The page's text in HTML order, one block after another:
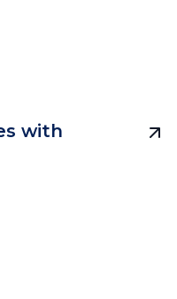
with